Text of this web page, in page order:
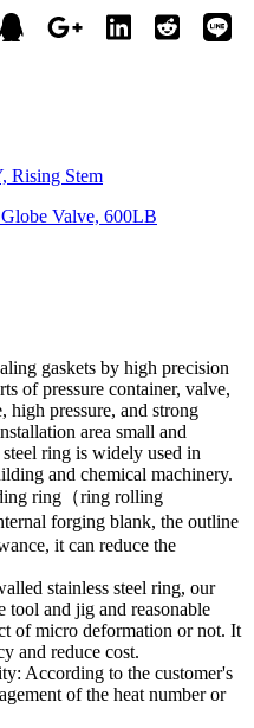
Rising Stem
Valve, 600LB
gaskets by high precision
of pressure container, valve,
high pressure, and strong
area small and
ring is widely used in
and chemical machinery.
ring（ring rolling
forging blank, the outline
it can reduce the
stainless steel ring, our
tool and jig and reasonable
of micro deformation or not. It
and reduce cost.
According to the customer's
of the heat number or